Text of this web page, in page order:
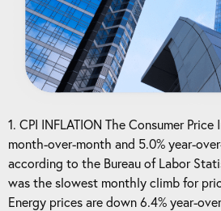
1. CPI INFLATION The Consumer Price
month-over-month and 5.0% year-
according to the Bureau of Labor
was the slowest monthly climb for
Energy prices are down 6.4% year-